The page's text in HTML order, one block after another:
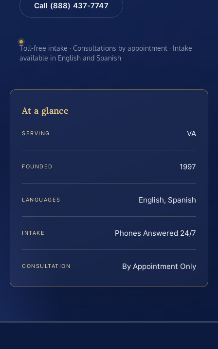
Call (888) 437-7747
Toll-free intake · Consultations by appointment · Intake
available in English and Spanish
At a glance
SERVING VA
FOUNDED 1997
LANGUAGES English, Spanish
INTAKE Phones Answered 24/7
CONSULTATION By Appointment Only